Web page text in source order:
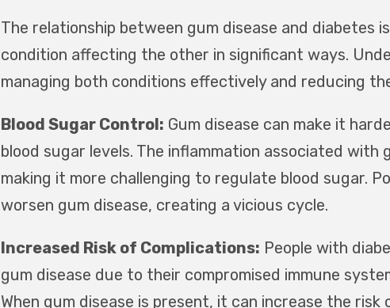
The relationship between gum disease and diabetes
condition affecting the other in significant ways.
managing both conditions effectively and reducing
Blood Sugar Control: Gum disease can make it
blood sugar levels. The inflammation associated with
making it more challenging to regulate blood sugar.
worsen gum disease, creating a vicious cycle.
Increased Risk of Complications: People with
gum disease due to their compromised immune
When gum disease is present, it can increase the